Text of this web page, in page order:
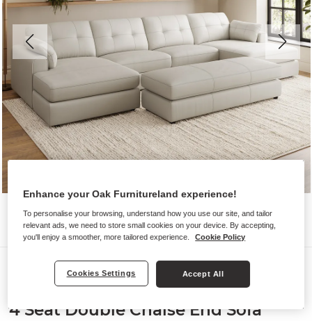
Sofas
MARLEY
4 Seat Double Chaise End Sofa
Enhance your Oak Furnitureland experience!
To personalise your browsing, understand how you use our site, and tailor
relevant ads, we need to store small cookies on your device. By accepting,
you'll enjoy a smoother, more tailored experience.
Cookie Policy
Cookies Settings Accept All